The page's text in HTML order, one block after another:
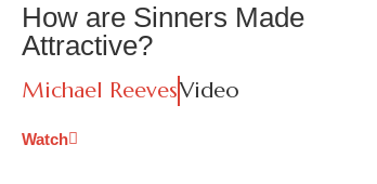
How are Sinners Made
Attractive?
Michael ReevesVideo
Watch